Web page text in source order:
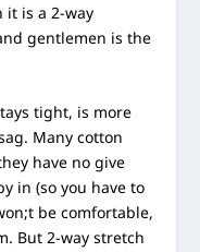
it is a 2-way
gentlemen is the
tight, is more
Many cotton
have no give
in (so you have to
be comfortable,
But 2-way stretch